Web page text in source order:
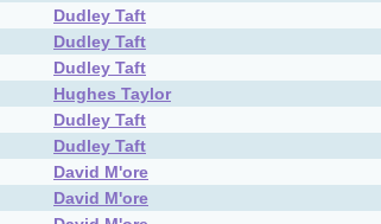
Dudley Taft
Dudley Taft
Dudley Taft
Hughes Taylor
Dudley Taft
Dudley Taft
David M'ore
David M'ore